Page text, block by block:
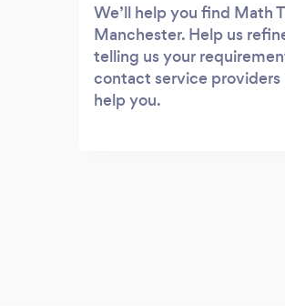
We’ll help you find Math
Manchester. Help us
telling us your
contact service providers
help you.